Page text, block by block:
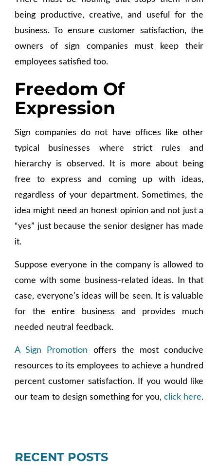
being productive, creative, and useful for the
business. To ensure customer satisfaction, the
owners of sign companies must keep their
employees satisfied too.
Freedom Of
Expression
Sign companies do not have offices like other
typical businesses where strict rules and
hierarchy is observed. It is more about being
free to express and coming up with ideas,
regardless of your department. Sometimes, the
idea might need an honest opinion and not just a
“yes” just because the senior designer has made
it.
Suppose everyone in the company is allowed to
come with some business-related ideas. In that
case, everyone’s ideas will be seen. It is valuable
for the entire business and provides much
needed neutral feedback.
A Sign Promotion offers the most conducive
resources to its employees to achieve a hundred
percent customer satisfaction. If you would like
our team to design something for you, click here.
RECENT POSTS